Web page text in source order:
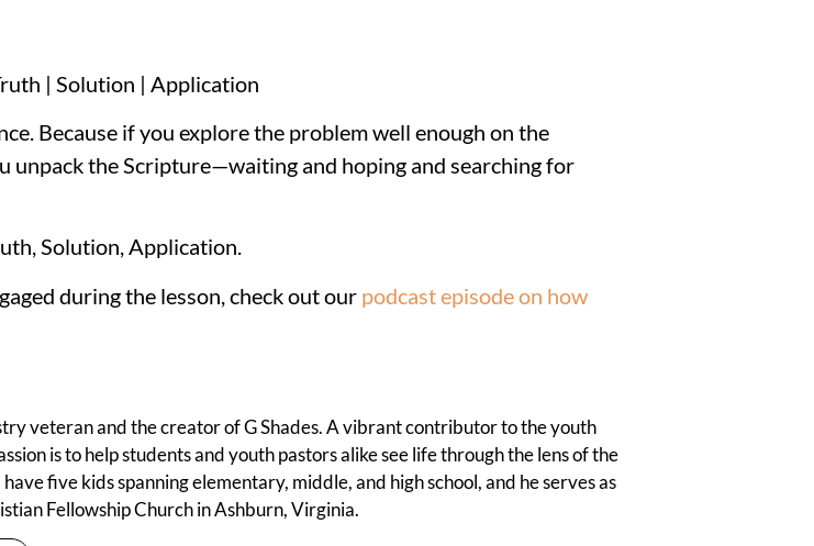
| Solution | Application
Because if you explore the problem well enough on the
unpack the Scripture—waiting and hoping and searching for
Solution, Application.
during the lesson, check out our podcast episode on how
veteran and the creator of G Shades. A vibrant contributor to the youth
is to help students and youth pastors alike see life through the lens of the
five kids spanning elementary, middle, and high school, and he serves as
Fellowship Church in Ashburn, Virginia.